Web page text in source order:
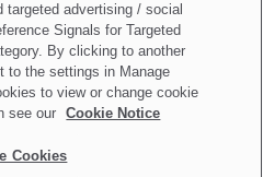
Sell My Personal Information
targeted advertising / social
Signals for Targeted
By clicking to another
to the settings in Manage
to view or change cookie
see our
Cookie Notice
Cookies